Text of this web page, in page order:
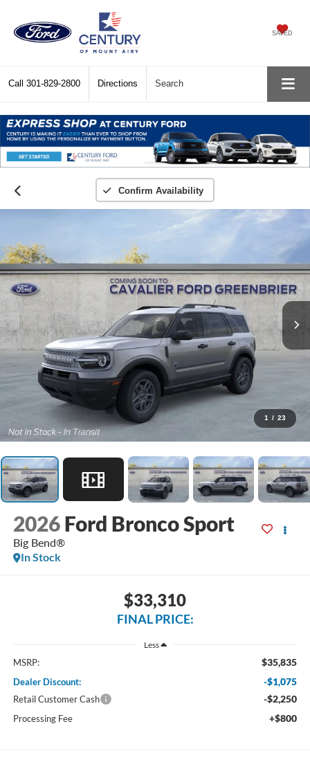
SAVED
Call 301-829-2800 Directions Search
Confirm Availability
1 / 23
2026 Ford Bronco Sport
Big Bend®
In Stock
$33,310
FINAL PRICE:
Less
MSRP: $35,835
Dealer Discount: -$1,075
Retail Customer Cash -$2,250
Processing Fee +$800